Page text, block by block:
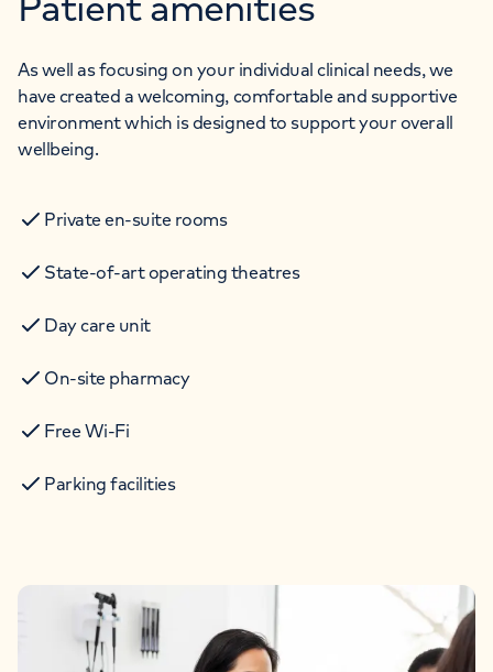
As well as focusing on your individual clinical needs, we
have created a welcoming, comfortable and supportive
environment which is designed to support your overall
wellbeing.
Private en-suite rooms
State-of-art operating theatres
Day care unit
On-site pharmacy
Free Wi-Fi
Parking facilities